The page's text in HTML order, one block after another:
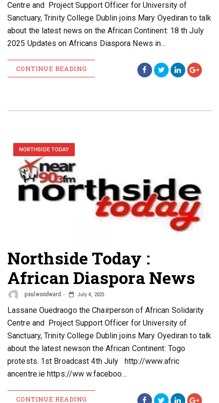
Centre and Project Support Officer for University of
Sanctuary, Trinity College Dublin joins Mary Oyediran to talk
about the latest news on the African Continent: 18 th July
2025 Updates on Africans Diaspora News in…
CONTINUE READING
NORTHSIDE TODAY
Northside Today :
African Diaspora News
paulwoodward July 4, 2025
Lassane Ouedraogo the Chairperson of African Solidarity
Centre and Project Support Officer for University of
Sanctuary, Trinity College Dublin joins Mary Oyediran to talk
about the latest newson the African Continent: Togo
protests. 1st Broadcast 4th July http://www.afric
ancentre.ie https://ww w.faceboo…
CONTINUE READING